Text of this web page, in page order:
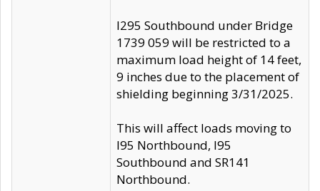
I295 Southbound under Bridge
1739 059 will be restricted to a
maximum load height of 14 feet,
9 inches due to the placement of
shielding beginning 3/31/2025.
This will affect loads moving to
I95 Northbound, I95
Southbound and SR141
Northbound.